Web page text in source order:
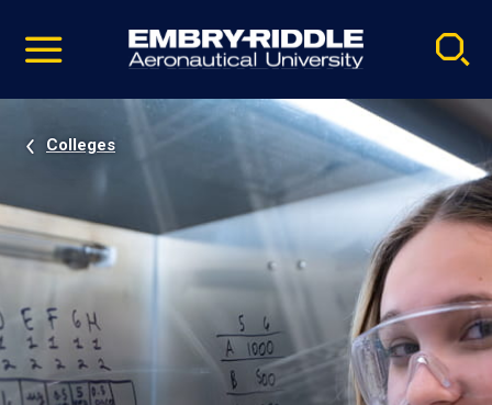
video
Navigation
Colleges